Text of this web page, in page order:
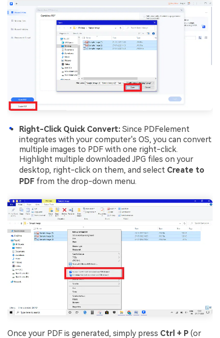
Right-Click Quick Convert: Since PDFelement
integrates with your computer's OS, you can convert
multiple images to PDF with one right-click.
Highlight multiple downloaded JPG files on your
desktop, right-click on them, and select Create to
PDF from the drop-down menu.
Once your PDF is generated, simply press Ctrl + P (or